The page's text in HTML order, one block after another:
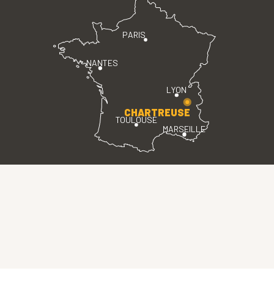
PARIS
LYON
TOULOUSE
MARSEILLE
NANTES
CHARTREUSE